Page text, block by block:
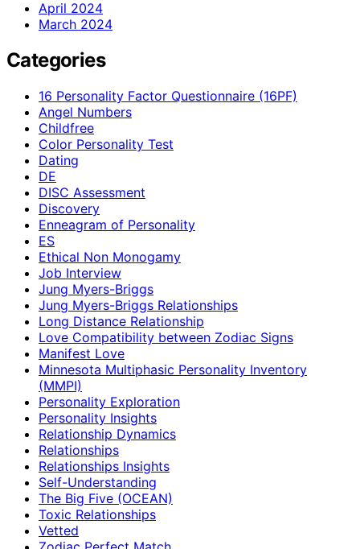
April 2024
March 2024
Categories
16 Personality Factor Questionnaire (16PF)
Angel Numbers
Childfree
Color Personality Test
Dating
DE
DISC Assessment
Discovery
Enneagram of Personality
ES
Ethical Non Monogamy
Job Interview
Jung Myers-Briggs
Jung Myers-Briggs Relationships
Long Distance Relationship
Love Compatibility between Zodiac Signs
Manifest Love
Minnesota Multiphasic Personality Inventory
(MMPI)
Personality Exploration
Personality Insights
Relationship Dynamics
Relationships
Relationships Insights
Self-Understanding
The Big Five (OCEAN)
Toxic Relationships
Vetted